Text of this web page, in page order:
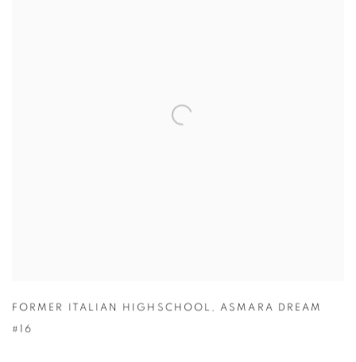
FORMER ITALIAN HIGHSCHOOL , ASMARA DREAM
#16